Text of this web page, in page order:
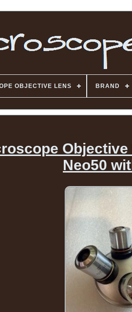
OBJECTIVE LENS BRAND
Objective
Neo50